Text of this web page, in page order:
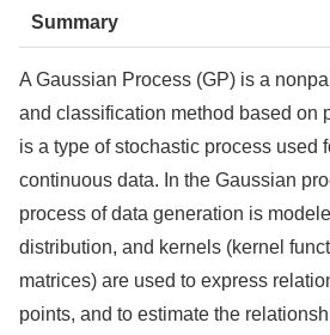
Summary
A Gaussian Process (GP) is a
and classification method based on
is a type of stochastic process used
continuous data. In the Gaussian
process of data generation is
distribution, and kernels (kernel
matrices) are used to express
points, and to estimate the